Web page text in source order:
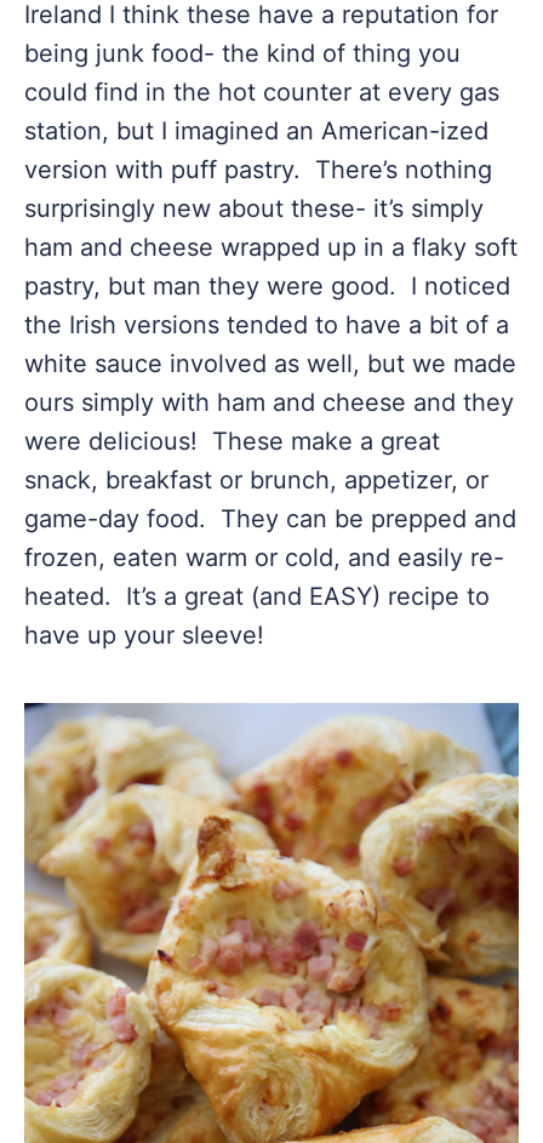
Ireland I think these have a reputation for
being junk food- the kind of thing you
could find in the hot counter at every gas
station, but I imagined an American-ized
version with puff pastry. There’s nothing
surprisingly new about these- it’s simply
ham and cheese wrapped up in a flaky soft
pastry, but man they were good. I noticed
the Irish versions tended to have a bit of a
white sauce involved as well, but we made
ours simply with ham and cheese and they
were delicious! These make a great
snack, breakfast or brunch, appetizer, or
game-day food. They can be prepped and
frozen, eaten warm or cold, and easily re-
heated. It’s a great (and EASY) recipe to
have up your sleeve!